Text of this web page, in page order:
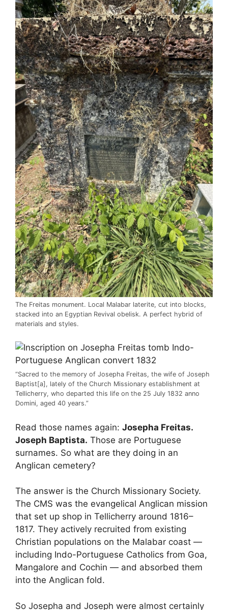
The Freitas monument. Local Malabar laterite, cut into blocks,
stacked into an Egyptian Revival obelisk. A perfect hybrid of
materials and styles.
“Sacred to the memory of Josepha Freitas, the wife of Joseph
Baptist[a], lately of the Church Missionary establishment at
Tellicherry, who departed this life on the 25 July 1832 anno
Domini, aged 40 years.”
Read those names again: Josepha Freitas.
Joseph Baptista. Those are Portuguese
surnames. So what are they doing in an
Anglican cemetery?
The answer is the Church Missionary Society.
The CMS was the evangelical Anglican mission
that set up shop in Tellicherry around 1816–
1817. They actively recruited from existing
Christian populations on the Malabar coast —
including Indo-Portuguese Catholics from Goa,
Mangalore and Cochin — and absorbed them
into the Anglican fold.
So Josepha and Joseph were almost certainly